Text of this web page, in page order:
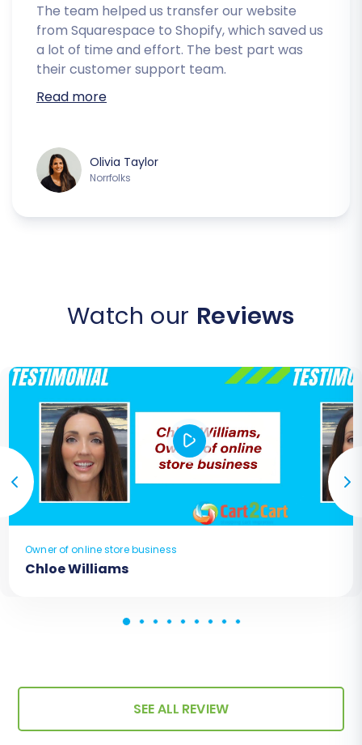
The team helped us transfer our website
from Squarespace to Shopify, which saved us
a lot of time and effort. The best part was
their customer support team.
Read more
Olivia Taylor
Norrfolks
Watch our Reviews
Owner of online store business
Chloe Williams
SEE ALL REVIEW